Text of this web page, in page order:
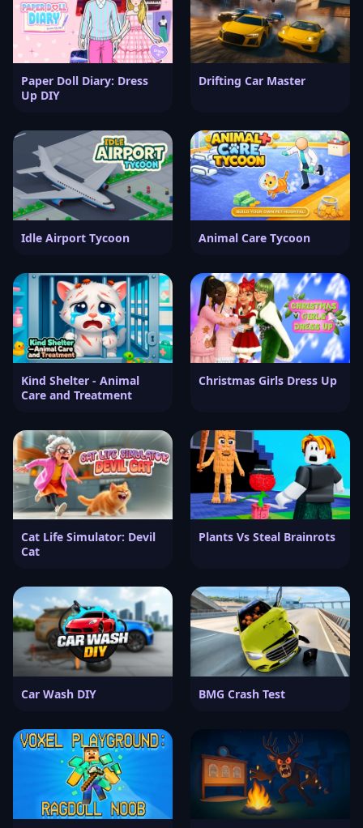
Paper Doll Diary: Dress
Up DIY
Drifting Car Master
Idle Airport Tycoon Animal Care Tycoon
Kind Shelter - Animal
Care and Treatment
Christmas Girls Dress Up
Cat Life Simulator: Devil
Cat
Plants Vs Steal Brainrots
Car Wash DIY BMG Crash Test